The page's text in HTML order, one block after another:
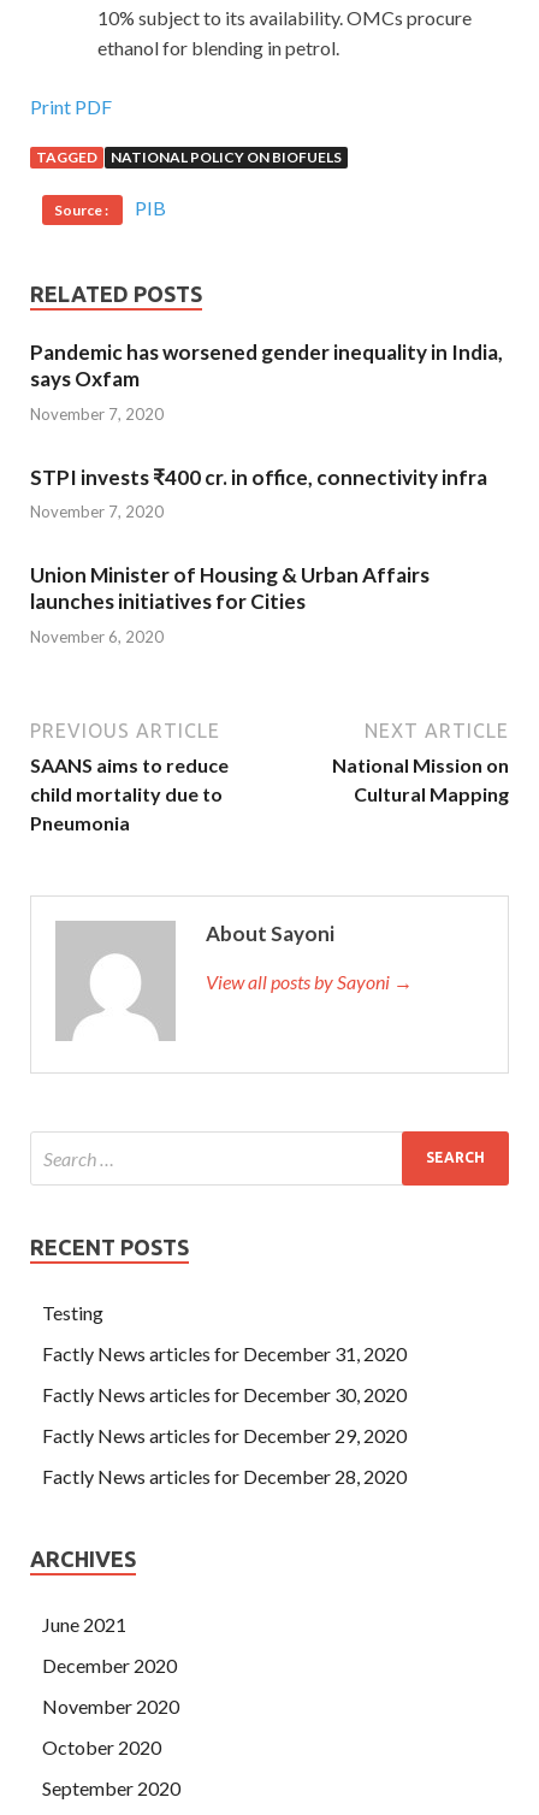
10% subject to its availability. OMCs procure
ethanol for blending in petrol.
Print PDF
TAGGED NATIONAL POLICY ON BIOFUELS
Source : PIB
RELATED POSTS
Pandemic has worsened gender inequality in India,
says Oxfam
November 7, 2020
STPI invests ₹400 cr. in office, connectivity infra
November 7, 2020
Union Minister of Housing & Urban Affairs
launches initiatives for Cities
November 6, 2020
PREVIOUS ARTICLE
SAANS aims to reduce
child mortality due to
Pneumonia
NEXT ARTICLE
National Mission on
Cultural Mapping
About Sayoni
View all posts by Sayoni →
RECENT POSTS
Testing
Factly News articles for December 31, 2020
Factly News articles for December 30, 2020
Factly News articles for December 29, 2020
Factly News articles for December 28, 2020
ARCHIVES
June 2021
December 2020
November 2020
October 2020
September 2020